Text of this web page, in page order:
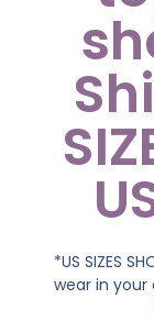
*US SIZES
wear in